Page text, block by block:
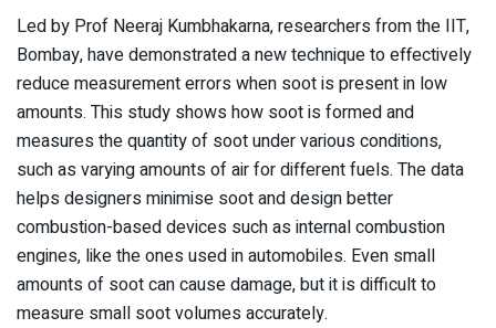
Led by Prof Neeraj Kumbhakarna, researchers from the IIT,
Bombay, have demonstrated a new technique to effectively
reduce measurement errors when soot is present in low
amounts. This study shows how soot is formed and
measures the quantity of soot under various conditions,
such as varying amounts of air for different fuels. The data
helps designers minimise soot and design better
combustion-based devices such as internal combustion
engines, like the ones used in automobiles. Even small
amounts of soot can cause damage, but it is difficult to
measure small soot volumes accurately.